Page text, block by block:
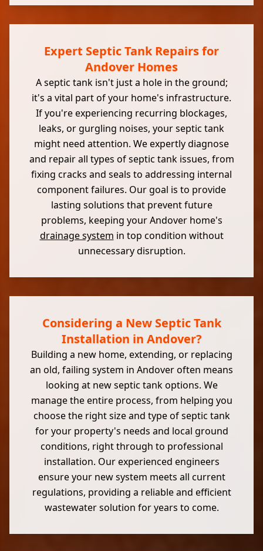
Expert Septic Tank Repairs for
Andover Homes
A septic tank isn't just a hole in the ground;
it's a vital part of your home's infrastructure.
If you're experiencing recurring blockages,
leaks, or gurgling noises, your septic tank
might need attention. We expertly diagnose
and repair all types of septic tank issues, from
fixing cracks and seals to addressing internal
component failures. Our goal is to provide
lasting solutions that prevent future
problems, keeping your Andover home's
drainage system in top condition without
unnecessary disruption.
Considering a New Septic Tank
Installation in Andover?
Building a new home, extending, or replacing
an old, failing system in Andover often means
looking at new septic tank options. We
manage the entire process, from helping you
choose the right size and type of septic tank
for your property's needs and local ground
conditions, right through to professional
installation. Our experienced engineers
ensure your new system meets all current
regulations, providing a reliable and efficient
wastewater solution for years to come.